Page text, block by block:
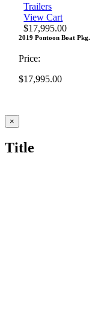
Trailers
View Cart
$17,995.00
2019 Pontoon Boat Pkg.
Price:
$17,995.00
Close
product
view
×
Title